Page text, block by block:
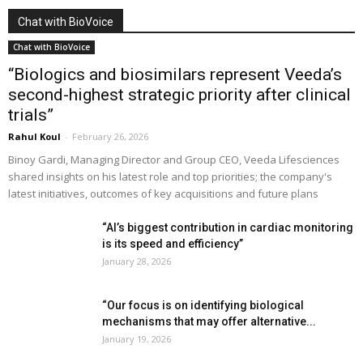
Chat with BioVoice
Chat with BioVoice
“Biologics and biosimilars represent Veeda’s
second-highest strategic priority after clinical
trials”
Rahul Koul - February 26, 2026
Binoy Gardi, Managing Director and Group CEO, Veeda Lifesciences
shared insights on his latest role and top priorities; the company's
latest initiatives, outcomes of key acquisitions and future plans
“AI’s biggest contribution in cardiac monitoring
is its speed and efficiency”
January 28, 2026
“Our focus is on identifying biological
mechanisms that may offer alternative...
January 19, 2026